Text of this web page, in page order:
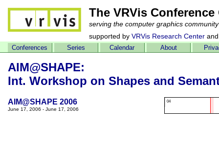
The VRVis Conference
serving the computer graphics
supported by VRVis Research Center
Conferences Series Calendar About
AIM@SHAPE:
Int. Workshop on Shapes and
AIM@SHAPE 2006
June 17, 2006 - June 17, 2006
04